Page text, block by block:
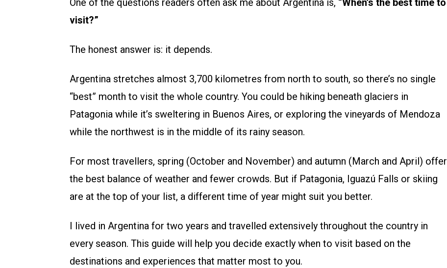
One of the questions readers often ask me about Argentina is, “When’s the best time to
visit?”
The honest answer is: it depends.
Argentina stretches almost 3,700 kilometres from north to south, so there’s no single
“best” month to visit the whole country. You could be hiking beneath glaciers in
Patagonia while it’s sweltering in Buenos Aires, or exploring the vineyards of Mendoza
while the northwest is in the middle of its rainy season.
For most travellers, spring (October and November) and autumn (March and April) offer
the best balance of weather and fewer crowds. But if Patagonia, Iguazú Falls or skiing
are at the top of your list, a different time of year might suit you better.
I lived in Argentina for two years and travelled extensively throughout the country in
every season. This guide will help you decide exactly when to visit based on the
destinations and experiences that matter most to you.